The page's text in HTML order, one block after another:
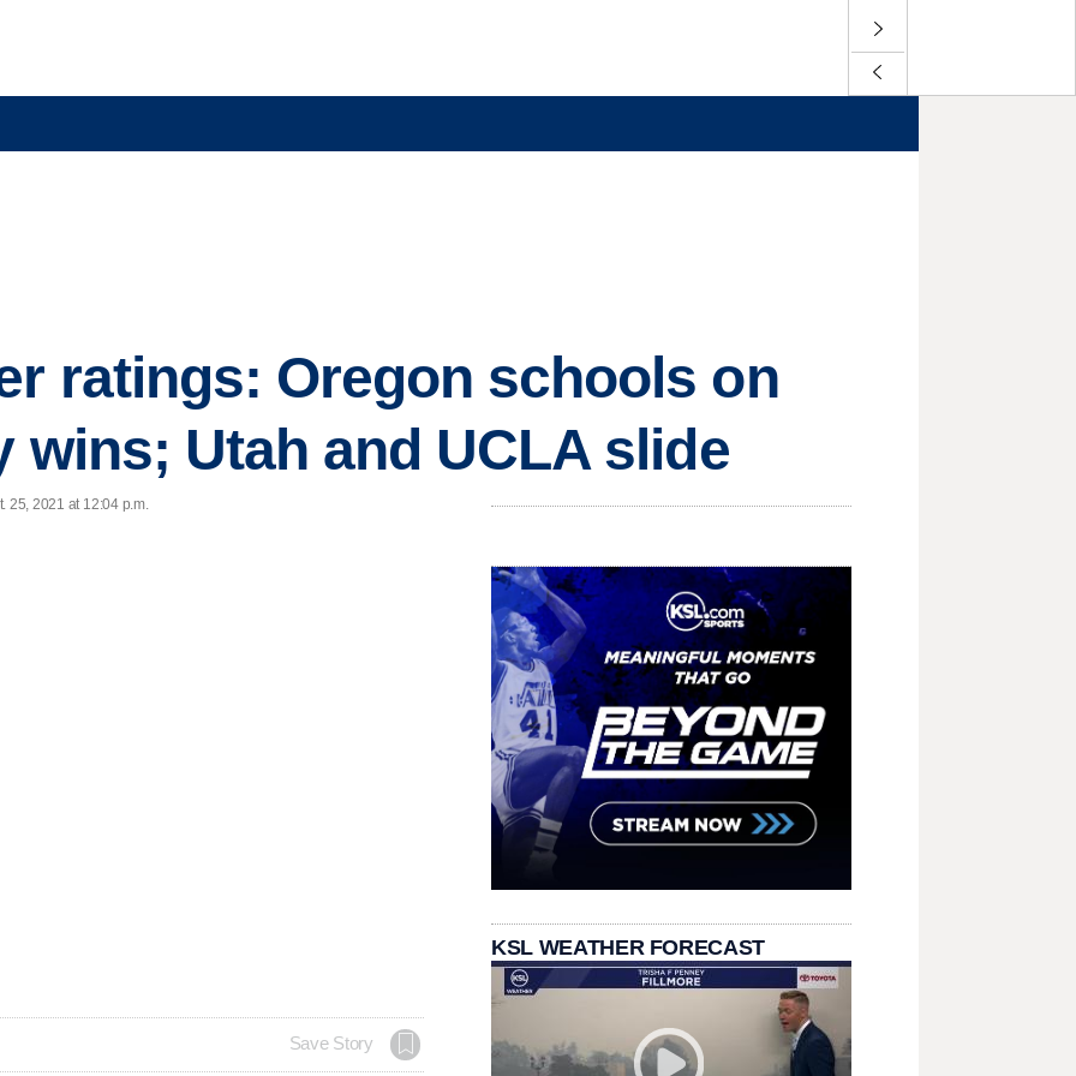
ratings: Oregon schools on
wins; Utah and UCLA slide
25, 2021 at 12:04 p.m.
Save Story
KSL WEATHER FORECAST